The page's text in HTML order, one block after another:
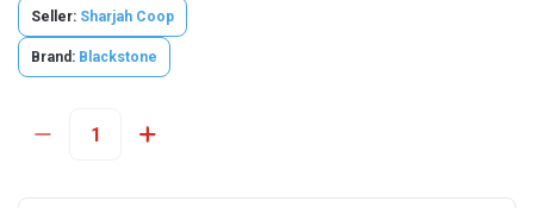
Seller: Sharjah Coop
Brand: Blackstone